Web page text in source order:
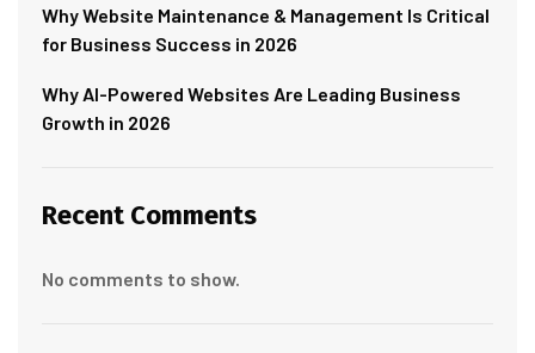
Why Website Maintenance & Management Is Critical
for Business Success in 2026
Why AI-Powered Websites Are Leading Business
Growth in 2026
Recent Comments
No comments to show.